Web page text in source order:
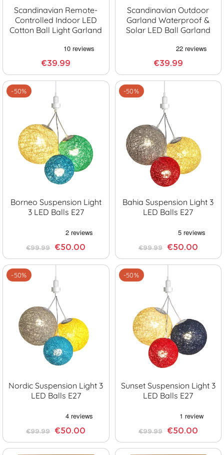
Scandinavian Remote-
Controlled Indoor LED
Cotton Ball Light Garland
€39.99
Scandinavian Outdoor
Garland Waterproof &
Solar LED Ball Garland
€39.99
-50%
Borneo Suspension Light
3 LED Balls E27
€99.99 €50.00
-50%
Bahia Suspension Light 3
LED Balls E27
€99.99 €50.00
-50%
Nordic Suspension Light 3
LED Balls E27
€99.99 €50.00
-50%
Sunset Suspension Light 3
LED Balls E27
€99.99 €50.00